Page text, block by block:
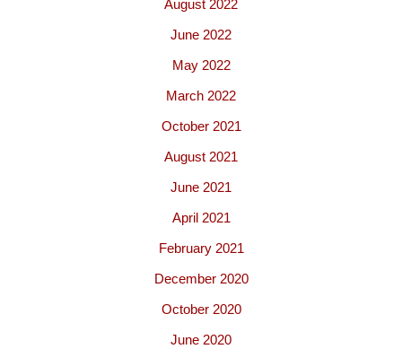
August 2022
June 2022
May 2022
March 2022
October 2021
August 2021
June 2021
April 2021
February 2021
December 2020
October 2020
June 2020